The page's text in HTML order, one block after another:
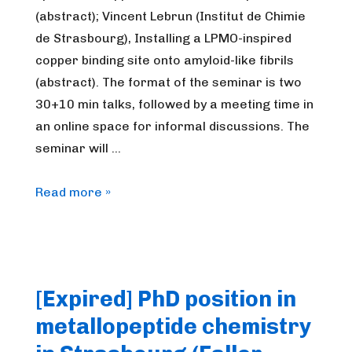
(abstract); Vincent Lebrun (Institut de Chimie
de Strasbourg), Installing a LPMO-inspired
copper binding site onto amyloid-like fibrils
(abstract). The format of the seminar is two
30+10 min talks, followed by a meeting time in
an online space for informal discussions. The
seminar will …
FrenchBIC
2023
Read more »
[Expired] PhD position in
metallopeptide chemistry